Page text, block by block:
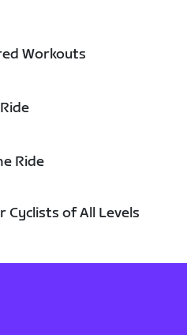
Workouts
Ride
Cyclists of All Levels